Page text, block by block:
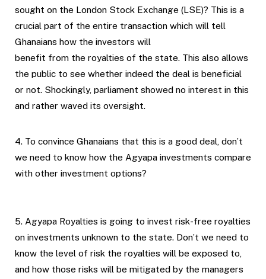
sought on the London Stock Exchange (LSE)? This is a
crucial part of the entire transaction which will tell
Ghanaians how the investors will
benefit from the royalties of the state. This also allows
the public to see whether indeed the deal is beneficial
or not. Shockingly, parliament showed no interest in this
and rather waved its oversight.
4. To convince Ghanaians that this is a good deal, don’t
we need to know how the Agyapa investments compare
with other investment options?
5. Agyapa Royalties is going to invest risk-free royalties
on investments unknown to the state. Don’t we need to
know the level of risk the royalties will be exposed to,
and how those risks will be mitigated by the managers